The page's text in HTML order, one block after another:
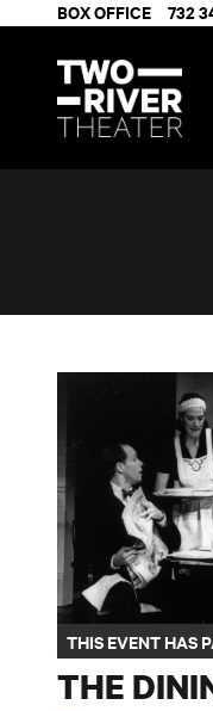
BOX OFFICE 732
THIS EVENT HAS
THE
The Dining Room